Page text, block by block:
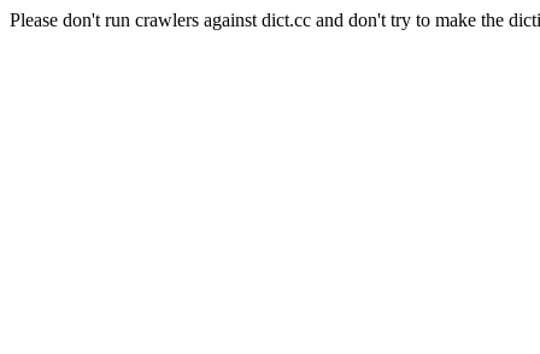
Please don't run crawlers against dict.cc and don't try to make the